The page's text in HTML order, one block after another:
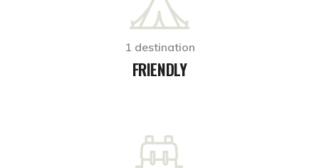
1 destination
FRIENDLY